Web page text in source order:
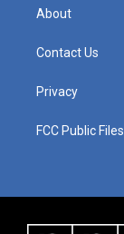
About
Contact Us
Privacy
FCC Public Files